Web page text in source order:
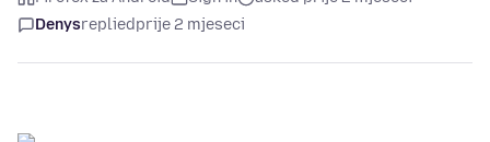
Denysrepliedprije 2 mjeseci